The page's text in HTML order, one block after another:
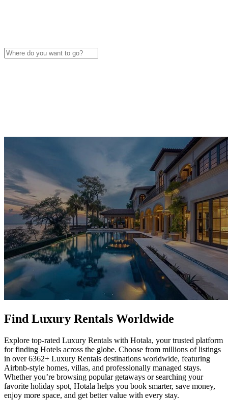
Find Luxury Rentals Worldwide
Explore top-rated Luxury Rentals with Hotala, your trusted platform
for finding Hotels across the globe. Choose from millions of listings
in over 6362+ Luxury Rentals destinations worldwide, featuring
Airbnb-style homes, villas, and professionally managed stays.
Whether you’re browsing popular getaways or searching your
favorite holiday spot, Hotala helps you book smarter, save money,
enjoy more space, and get better value with every stay.